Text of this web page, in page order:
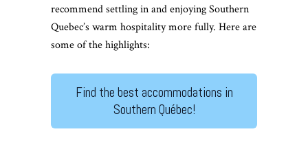
recommend settling in and enjoying Southern
Quebec’s warm hospitality more fully. Here are
some of the highlights:
Find the best accommodations in
Southern Québec!